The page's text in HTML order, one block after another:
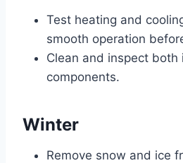
Test heating and
smooth operation
Clean and inspect
components.
Winter
Remove snow and ice